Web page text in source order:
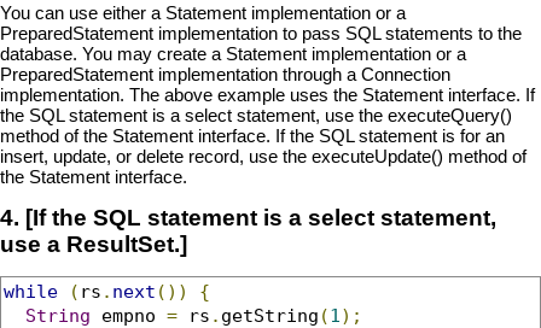
You can use either a Statement implementation or a
PreparedStatement implementation to pass SQL statements to the
database. You may create a Statement implementation or a
PreparedStatement implementation through a Connection
implementation. The above example uses the Statement interface. If
the SQL statement is a select statement, use the executeQuery()
method of the Statement interface. If the SQL statement is for an
insert, update, or delete record, use the executeUpdate() method of
the Statement interface.
4. [If the SQL statement is a select statement,
use a ResultSet.]
while ( rs . next ())
{
String empno = rs . getString (1 );